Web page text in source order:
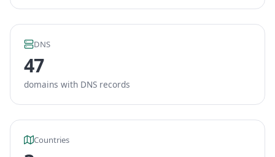
DNS
47
domains with DNS records
Countries